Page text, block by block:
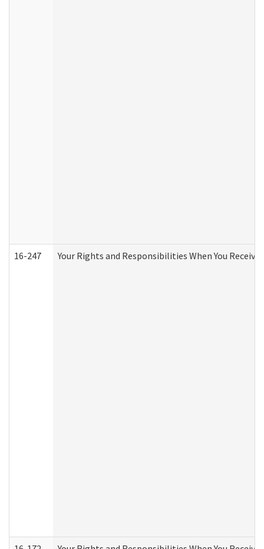
16-247 Your Rights and Responsibilities When You Receive